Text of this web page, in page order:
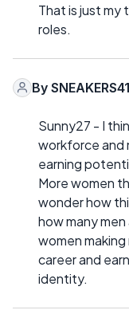
That is just
roles.
By SNEAKERS41
Sunny27 - I
workforce and
earning
More women
wonder how
how many
women
career and
identity.